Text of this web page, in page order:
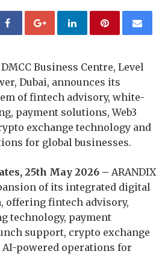
DMCC Business Centre, Level
Dubai, announces its
of fintech advisory, white-
payment solutions, Web3
exchange technology and
for global businesses.
25th May 2026 – ARANDIX
of its integrated digital
offering fintech advisory,
technology, payment
support, crypto exchange
powered operations for